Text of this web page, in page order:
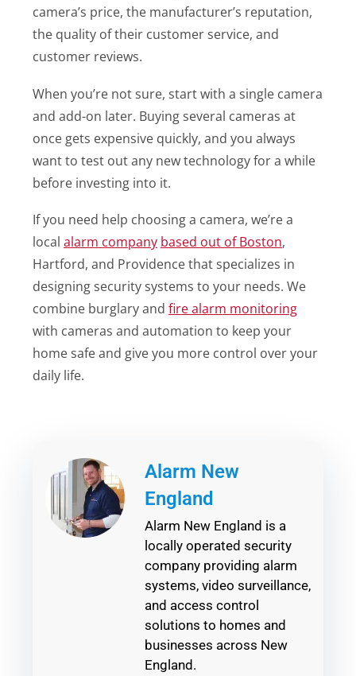
camera’s price, the manufacturer’s reputation,
the quality of their customer service, and
customer reviews.
When you’re not sure, start with a single camera
and add-on later. Buying several cameras at
once gets expensive quickly, and you always
want to test out any new technology for a while
before investing into it.
If you need help choosing a camera, we’re a
local alarm company based out of Boston,
Hartford, and Providence that specializes in
designing security systems to your needs. We
combine burglary and fire alarm monitoring
with cameras and automation to keep your
home safe and give you more control over your
daily life.
Alarm New
England
Alarm New England is a
locally operated security
company providing alarm
systems, video surveillance,
and access control
solutions to homes and
businesses across New
England.